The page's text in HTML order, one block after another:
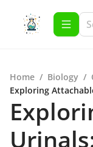
Home / Biology /
Exploring